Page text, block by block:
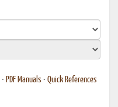
• PDF Manuals • Quick References